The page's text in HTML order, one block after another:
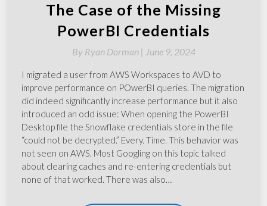
The Case of the Missing
PowerBI Credentials
By Ryan Dorman | June 9, 2024
I migrated a user from AWS Workspaces to AVD to
improve performance on POwerBI queries. The migration
did indeed significantly increase performance but it also
introduced an odd issue: When opening the PowerBI
Desktop file the Snowflake credentials store in the file
“could not be decrypted.” Every. Time. This behavior was
not seen on AWS. Most Googling on this topic talked
about clearing caches and re-entering credentials but
none of that worked. There was also…